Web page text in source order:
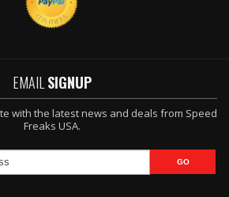
EMAIL SIGNUP
with the latest news and deals from Speed
Freaks USA.